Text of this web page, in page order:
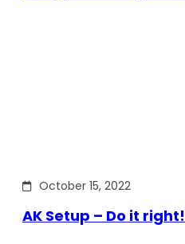
October 15, 2022
AK Setup – Do it right!